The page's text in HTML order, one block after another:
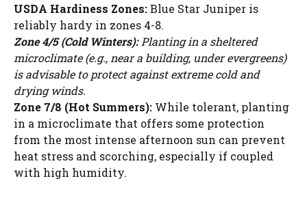
USDA Hardiness Zones:Blue Star Juniper is
reliably hardy in zones 4-8.
Zone 4/5 (Cold Winters):Planting in a sheltered
microclimate (e.g., near a building, under evergreens)
is advisable to protect against extreme cold and
drying winds.
Zone 7/8 (Hot Summers): While tolerant, planting
in a microclimate that offers some protection
from the most intense afternoon sun can prevent
heat stress and scorching, especially if coupled
with high humidity.